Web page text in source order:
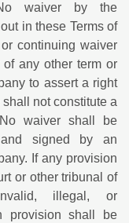
waiver by the
in these Terms of
continuing waiver
any other term or
to assert a right
not constitute a
waiver shall be
signed by an
If any provision
or other tribunal of
illegal, or
provision shall be